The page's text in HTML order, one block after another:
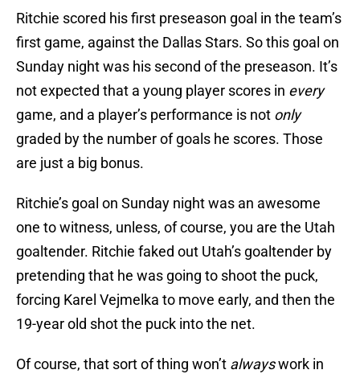
Ritchie scored his first preseason goal in the team’s
first game, against the Dallas Stars. So this goal on
Sunday night was his second of the preseason. It’s
not expected that a young player scores in every
game, and a player’s performance is not only
graded by the number of goals he scores. Those
are just a big bonus.
Ritchie’s goal on Sunday night was an awesome
one to witness, unless, of course, you are the Utah
goaltender. Ritchie faked out Utah’s goaltender by
pretending that he was going to shoot the puck,
forcing Karel Vejmelka to move early, and then the
19-year old shot the puck into the net.
Of course, that sort of thing won’t alwayswork in